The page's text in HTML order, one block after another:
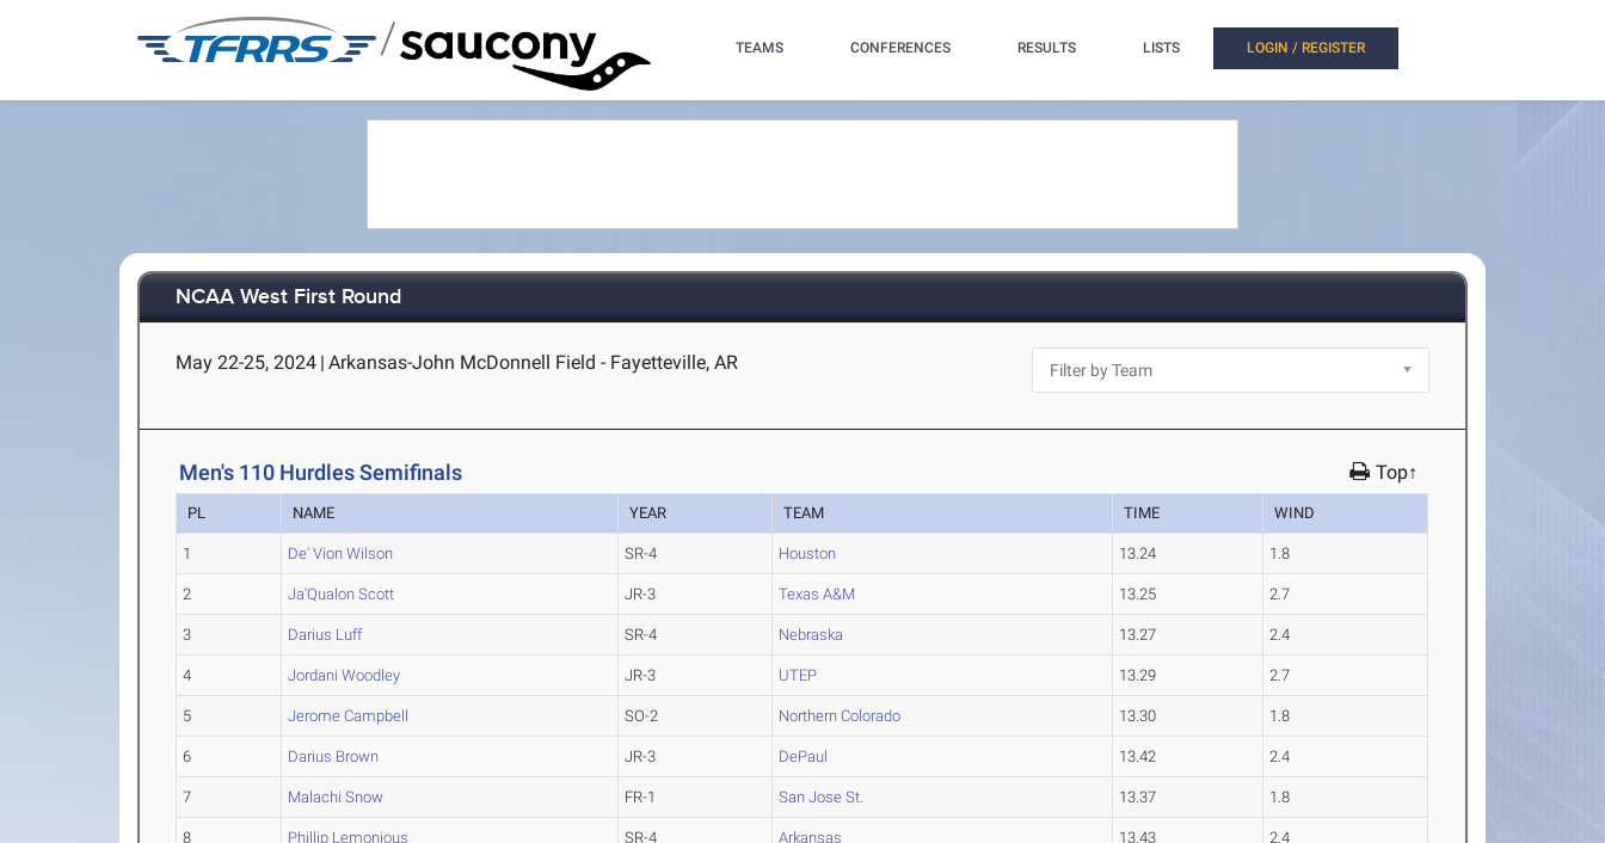
/ TEAMS CONFERENCES RESULTS LISTS LOGIN / REGISTER
NCAA West First Round
May 22-25, 2024 | Arkansas-John McDonnell Field - Fayetteville, AR
Men's 110 Hurdles Semifinals Top↑
PL NAME YEAR TEAM TIME WIND
1 De' Vion Wilson SR-4 Houston 13.24 1.8
2 Ja'Qualon Scott JR-3 Texas A&M 13.25 2.7
3 Darius Luff SR-4 Nebraska 13.27 2.4
4 Jordani Woodley JR-3 UTEP 13.29 2.7
5 Jerome Campbell SO-2 Northern Colorado 13.30 1.8
6 Darius Brown JR-3 DePaul 13.42 2.4
7 Malachi Snow FR-1 San Jose St. 13.37 1.8
8 Phillip Lemonious SR-4 Arkansas 13.43 2.4